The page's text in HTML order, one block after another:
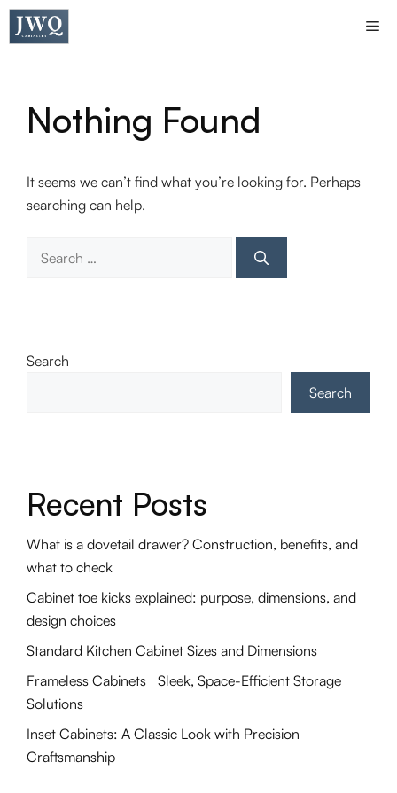
Skip
Nothing Found
It seems we can’t find what you’re looking for. Perhaps
searching can help.
Search
Search
Search
Recent Posts
What is a dovetail drawer? Construction, benefits, and
what to check
Cabinet toe kicks explained: purpose, dimensions, and
design choices
Standard Kitchen Cabinet Sizes and Dimensions
Frameless Cabinets | Sleek, Space-Efficient Storage
Solutions
Inset Cabinets: A Classic Look with Precision
Craftsmanship